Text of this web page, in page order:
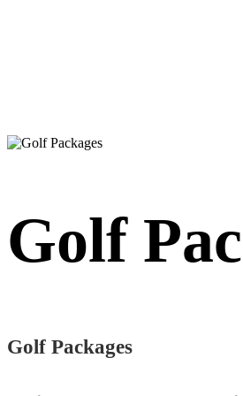
Golf
Golf Packages